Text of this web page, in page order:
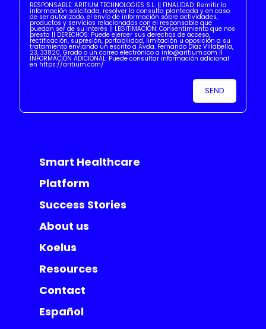
RESPONSABLE: ARITIUM TECHNOLOGIES S.L. || FINALIDAD: Remitir la
información solicitada, resolver la consulta planteada y en caso
de ser autorizado, el envío de información sobre actividades,
productos y servicios relacionados con el responsable que
puedan ser de su interés || LEGITIMACIÓN: Consentimiento que nos
presta || DERECHOS: Puede ejercer sus derechos de acceso,
rectificación, supresión, portabilidad, limitación u oposición a su
tratamiento enviando un escrito a Avda. Fernando Díaz Villabella,
23, 33820, Grado o un correo electrónico a info@aritium.com ||
INFORMACIÓN ADICIONAL: Puede consultar información adicional
en https://aritium.com/
Smart Healthcare
Platform
Success Stories
About us
Koelus
Resources
Contact
Español